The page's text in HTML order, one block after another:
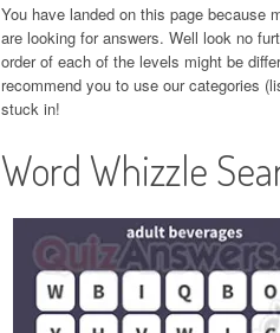
You have landed on this page because
are looking for answers. Well look no
order of each of the levels might be
recommend you to use our categories
stuck in!
Word Whizzle